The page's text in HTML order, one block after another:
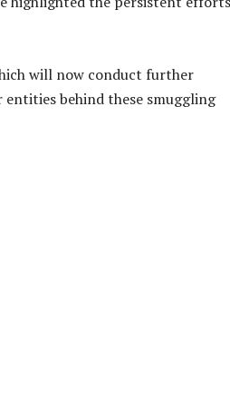
will now conduct further
behind these smuggling